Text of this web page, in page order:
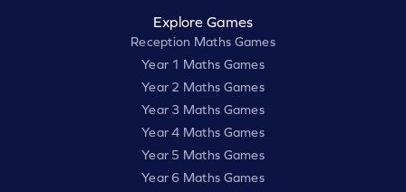
Explore Games
Reception Maths Games
Year 1 Maths Games
Year 2 Maths Games
Year 3 Maths Games
Year 4 Maths Games
Year 5 Maths Games
Year 6 Maths Games